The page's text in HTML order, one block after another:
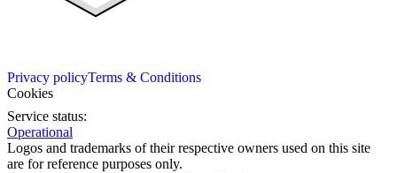
Privacy policyTerms & Conditions
Cookies
Service status:
Operational
Logos and trademarks of their respective owners used on this site
are for reference purposes only.